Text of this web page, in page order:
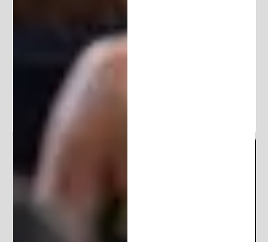
Stay in the loop and join our community of
100K+ followers. Get frequent updates and